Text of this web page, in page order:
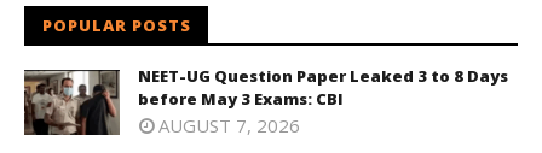
POPULAR POSTS
NEET-UG Question Paper Leaked 3 to 8 Days
before May 3 Exams: CBI
AUGUST 7, 2026